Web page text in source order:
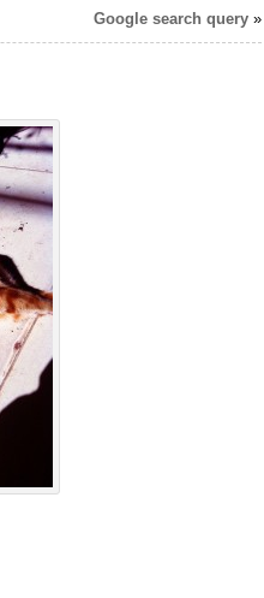
Google search query»